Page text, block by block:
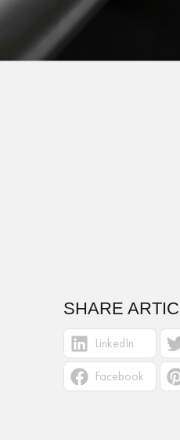
SHARE
LinkedIn
Facebook